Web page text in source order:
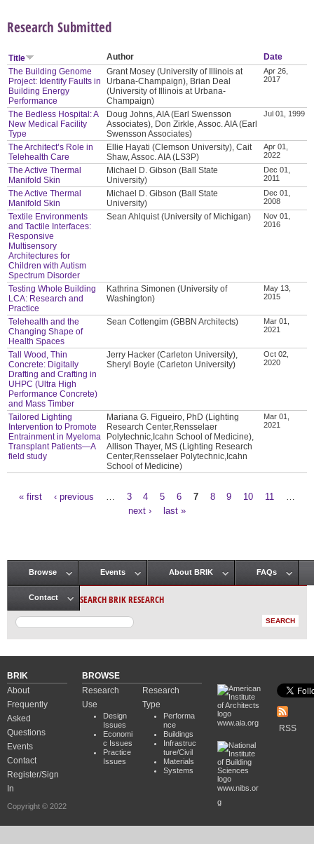
Research Submitted
Title Author
Date
The Building Genome
Project: Identify Faults in
Building Energy
Performance
Grant Mosey (University of Illinois at
Urbana-Champaign), Brian Deal
(University of Illinois at Urbana-
Champaign)
Apr 26,
2017
The Bedless Hospital: A
New Medical Facility
Type
Doug Johns, AIA (Earl Swensson
Associates), Don Zirkle, Assoc. AIA (Earl
Swensson Associates)
Jul 01, 1999
The Architect’s Role in
Telehealth Care
Ellie Hayati (Clemson University), Cait
Shaw, Assoc. AIA (LS3P)
Apr 01,
2022
The Active Thermal
Manifold Skin
Michael D. Gibson (Ball State
University)
Dec 01,
2011
The Active Thermal
Manifold Skin
Michael D. Gibson (Ball State
University)
Dec 01,
2008
Textile Environments
and Tactile Interfaces:
Responsive
Multisensory
Architectures for
Children with Autism
Spectrum Disorder
Sean Ahlquist (University of Michigan)
Nov 01,
2016
Testing Whole Building
LCA: Research and
Practice
Kathrina Simonen (University of
Washington)
May 13,
2015
Telehealth and the
Changing Shape of
Health Spaces
Sean Cottengim (GBBN Architects)
Mar 01,
2021
Tall Wood, Thin
Concrete: Digitally
Drafting and Crafting in
UHPC (Ultra High
Performance Concrete)
and Mass Timber
Jerry Hacker (Carleton University),
Sheryl Boyle (Carleton University)
Oct 02,
2020
Tailored Lighting
Intervention to Promote
Entrainment in Myeloma
Transplant Patients—A
field study
Mariana G. Figueiro, PhD (Lighting
Research Center,Rensselaer
Polytechnic,Icahn School of Medicine),
Allison Thayer, MS (Lighting Research
Center,Rensselaer Polytechnic,Icahn
School of Medicine)
Mar 01,
2021
« first ‹ previous 3 4 5 6 7 8 9 10 11
next ›
last »
Main menu
Browse Events About BRIK FAQs
Contact SEARCH BRIK RESEARCH
BRIK
About
Frequently
Asked
Questions
Events
Contact
Register/Sign
In
Copyright © 2022
BROWSE
Research
Use
Design
Issues
Economi
c Issues
Practice
Issues
Research
Type
Performa
nce
Buildings
Infrastruc
ture/Civil
Materials
Systems
www.aia.org
www.nibs.or
g
RSS